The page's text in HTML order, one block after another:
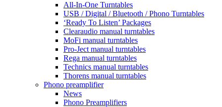
All-In-One Turntables
USB / Digital / Bluetooth / Phono Turntables
‘Ready To Listen’ Packages
Clearaudio manual turntables
MoFi manual turntables
Pro-Ject manual turntables
Rega manual turntables
Technics manual turntables
Thorens manual turntables
Phono preamplifier
News
Phono Preamplifiers